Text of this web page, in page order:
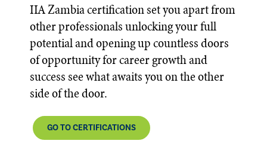
IIA Zambia certification set you apart from
other professionals unlocking your full
potential and opening up countless doors
of opportunity for career growth and
success see what awaits you on the other
side of the door.
GO TO CERTIFICATIONS